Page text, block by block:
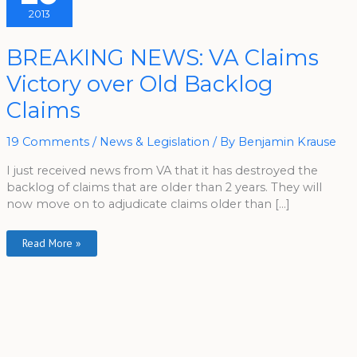
2013
BREAKING NEWS: VA Claims
Victory over Old Backlog
Claims
19 Comments / News & Legislation / By Benjamin Krause
I just received news from VA that it has destroyed the
backlog of claims that are older than 2 years. They will
now move on to adjudicate claims older than […]
BREAKING
NEWS:
VA
Claims
Victory
Over
Old
Backlog
Read More »